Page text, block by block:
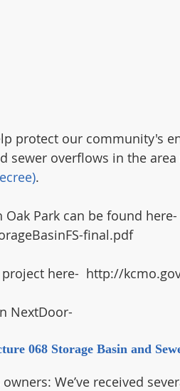
protect our community's
sewer overflows in the
.
Park can be found
final.pdf
here-  http://
NextDoor-
068 Storage Basin and
We’ve received